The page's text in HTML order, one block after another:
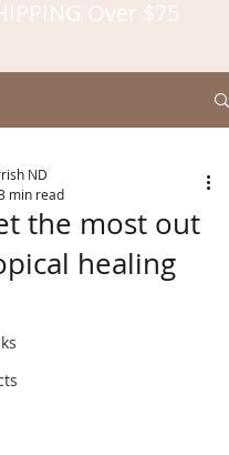
Over $75
the most out
healing
ND
min read